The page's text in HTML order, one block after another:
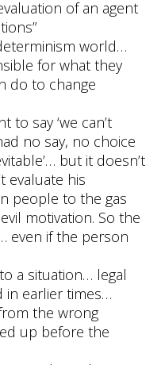
of an agent
world…
for what they
do to change
to say ‘we can’t
no say, no choice
but it doesn’t
evaluate his
people to the gas
motivation. So the
even if the person
a situation… legal
in earlier times…
the wrong
up before the